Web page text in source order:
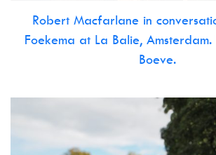
Robert Macfarlane in
Foekema at La Balie,
Boeve.